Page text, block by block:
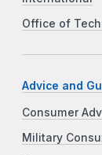
Office of
Advice and
Consumer
Military